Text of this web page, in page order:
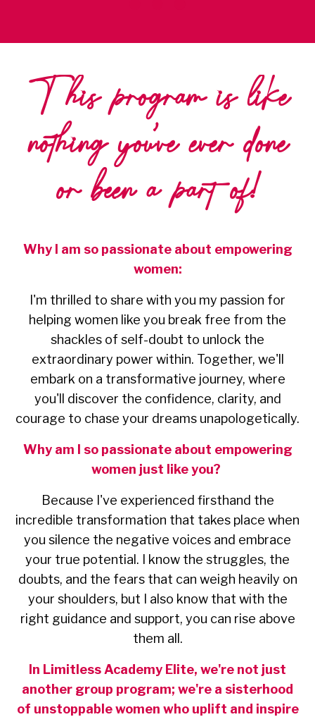
This program is like
nothing you've ever done
or been a part of!
Why I am so passionate about empowering
women:
I'm thrilled to share with you my passion for
helping women like you break free from the
shackles of self-doubt to unlock the
extraordinary power within. Together, we'll
embark on a transformative journey, where
you'll discover the confidence, clarity, and
courage to chase your dreams unapologetically.
Why am I so passionate about empowering
women just like you?
Because I've experienced firsthand the
incredible transformation that takes place when
you silence the negative voices and embrace
your true potential. I know the struggles, the
doubts, and the fears that can weigh heavily on
your shoulders, but I also know that with the
right guidance and support, you can rise above
them all.
In Limitless Academy Elite, we're not just
another group program; we're a sisterhood
of unstoppable women who uplift and inspire